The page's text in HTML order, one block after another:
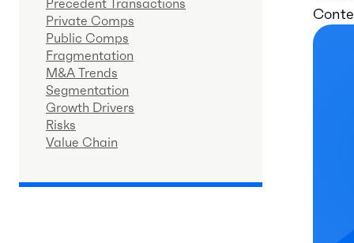
Private Comps
Public Comps
Fragmentation
M&A Trends
Segmentation
Growth Drivers
Risks
Value Chain